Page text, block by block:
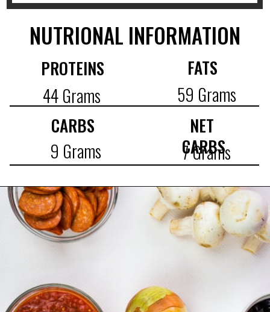
FATS
PROTEINS
NUTRIONAL INFORMATION
44 Grams
CARBS
NET
CARBS
59 Grams
9 Grams 7 Grams